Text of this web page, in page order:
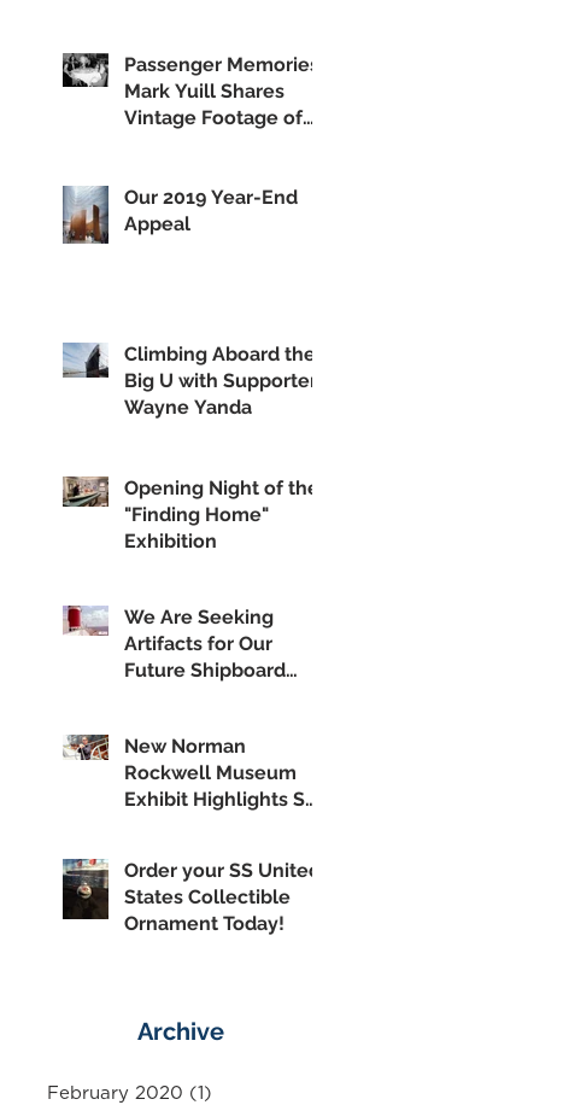
Passenger Memories:
Mark Yuill Shares
Vintage Footage of
Our 2019 Year-End
Appeal
Climbing Aboard the
Big U with Supporter
Wayne Yanda
Opening Night of the
"Finding Home"
Exhibition
We Are Seeking
Artifacts for Our
Future Shipboard
New Norman
Rockwell Museum
Exhibit Highlights SS
Order your SS United
States Collectible
Ornament Today!
Archive
February 2020 (1)